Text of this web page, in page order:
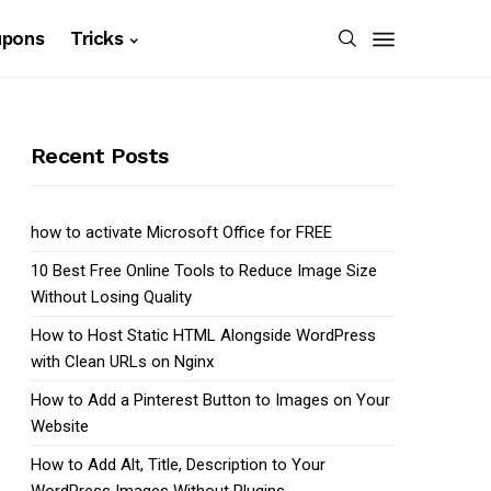
Tricks
Recent Posts
how to activate Microsoft Office for FREE
10 Best Free Online Tools to Reduce Image Size
Without Losing Quality
How to Host Static HTML Alongside WordPress
with Clean URLs on Nginx
How to Add a Pinterest Button to Images on Your
Website
How to Add Alt, Title, Description to Your